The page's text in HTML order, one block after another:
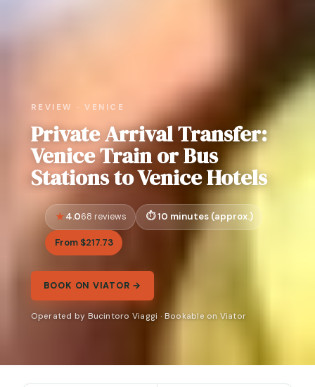
REVIEW · VENICE
Private Arrival Transfer:
Venice Train or Bus
Stations to Venice Hotels
4.068 reviews 10 minutes (approx.)
From $217.73
BOOK ON VIATOR →
Operated by Bucintoro Viaggi · Bookable on Viator